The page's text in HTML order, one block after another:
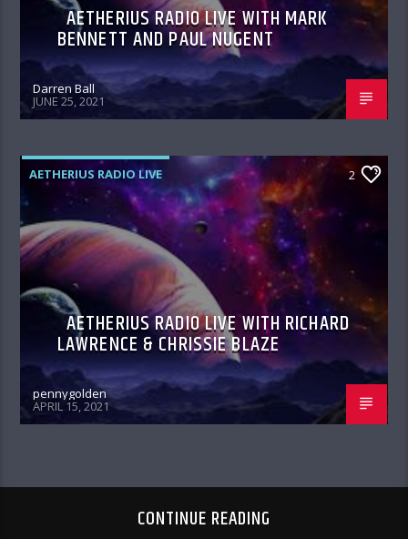
AETHERIUS RADIO LIVE WITH MARK
BENNETT AND PAUL NUGENT
Darren Ball
JUNE 25, 2021
AETHERIUS RADIO LIVE 2
AETHERIUS RADIO LIVE WITH RICHARD
LAWRENCE & CHRISSIE BLAZE
pennygolden
APRIL 15, 2021
CONTINUE READING